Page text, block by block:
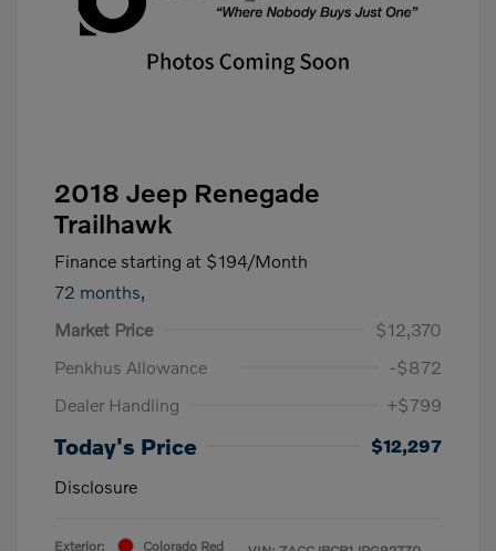
2018 Jeep Renegade
Trailhawk
Finance starting at $194/Month
72 months,
Market Price
$12,370
Penkhus Allowance
-$872
Dealer Handling
+$799
Today's Price
$12,297
Disclosure
Exterior:
Colorado Red